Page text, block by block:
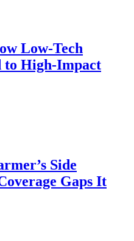
Low-Tech
to High-Impact
Side
Gaps It